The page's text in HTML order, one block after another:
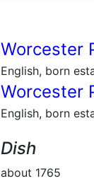
Worcester
English, born
Worcester
English, born
Dish
about 1765